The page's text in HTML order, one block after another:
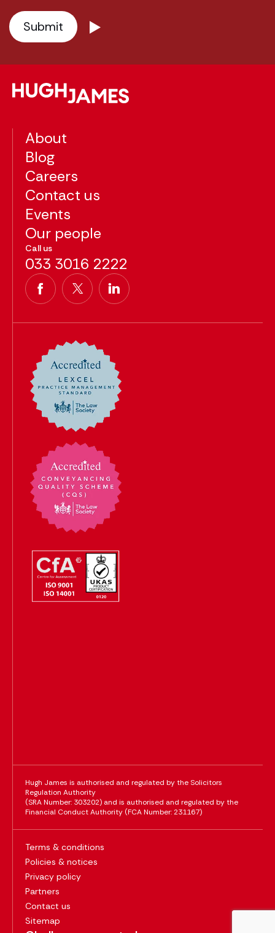
About
Blog
Careers
Contact us
Events
Our people
Call us
033 3016 2222
Hugh James is authorised and regulated by the Solicitors
Regulation Authority
(SRA Number: 303202) and is authorised and regulated by the
Financial Conduct Authority (FCA Number: 231167)
Terms & conditions
Policies & notices
Privacy policy
Partners
Contact us
Sitemap